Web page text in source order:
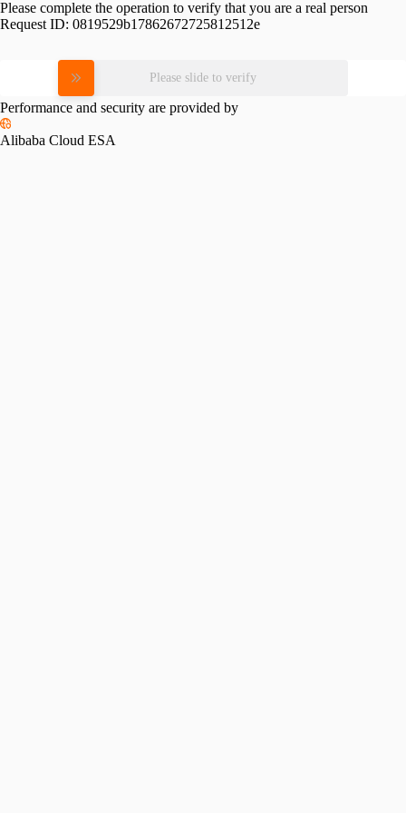
Please complete the operation to verify that you are a real person
Request ID: 0819529b17862672725812512e
Please slide to verify
Performance and security are provided by
Alibaba Cloud ESA